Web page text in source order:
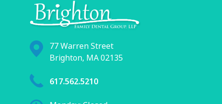
77 Warren Street
Brighton, MA 02135
617.562.5210